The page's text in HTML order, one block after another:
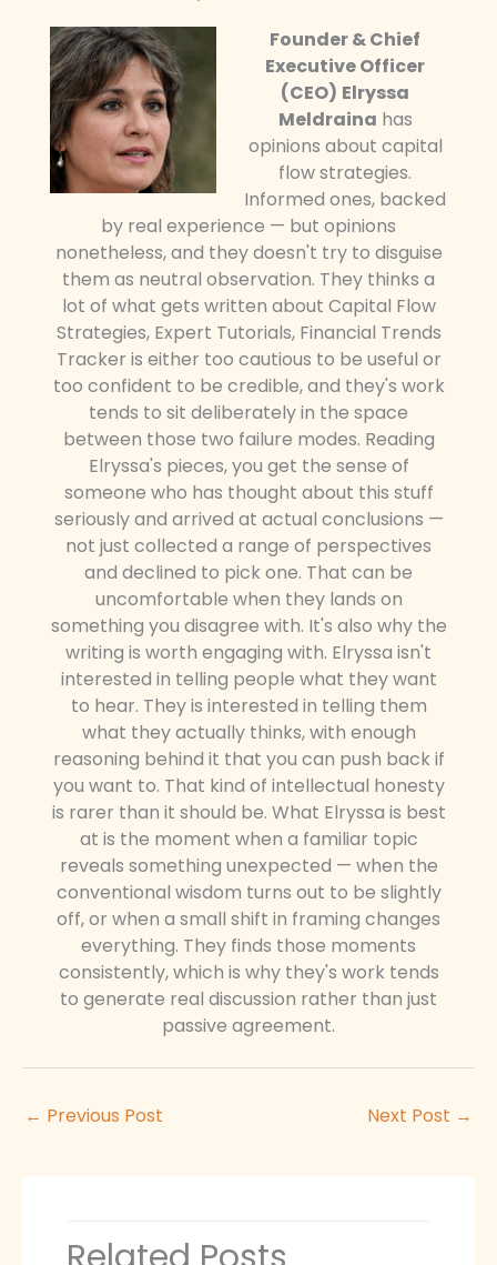
Founder & Chief
Executive Officer
(CEO) Elryssa
Meldraina has
opinions about capital
flow strategies.
Informed ones, backed
by real experience — but opinions
nonetheless, and they doesn't try to disguise
them as neutral observation. They thinks a
lot of what gets written about Capital Flow
Strategies, Expert Tutorials, Financial Trends
Tracker is either too cautious to be useful or
too confident to be credible, and they's work
tends to sit deliberately in the space
between those two failure modes. Reading
Elryssa's pieces, you get the sense of
someone who has thought about this stuff
seriously and arrived at actual conclusions —
not just collected a range of perspectives
and declined to pick one. That can be
uncomfortable when they lands on
something you disagree with. It's also why the
writing is worth engaging with. Elryssa isn't
interested in telling people what they want
to hear. They is interested in telling them
what they actually thinks, with enough
reasoning behind it that you can push back if
you want to. That kind of intellectual honesty
is rarer than it should be. What Elryssa is best
at is the moment when a familiar topic
reveals something unexpected — when the
conventional wisdom turns out to be slightly
off, or when a small shift in framing changes
everything. They finds those moments
consistently, which is why they's work tends
to generate real discussion rather than just
passive agreement.
← Previous Post Next Post →